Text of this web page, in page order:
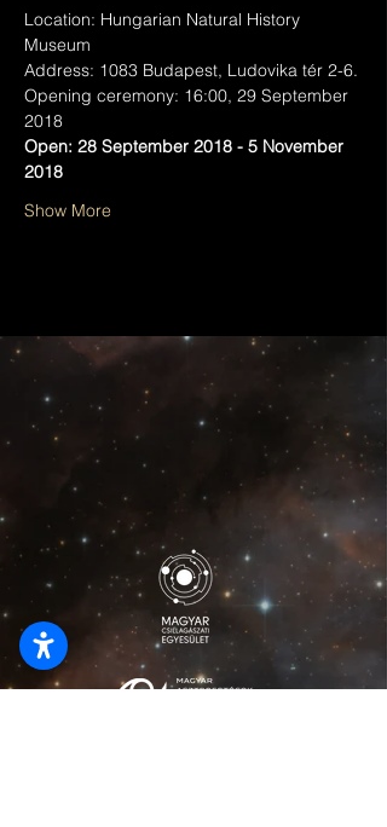
Location: Hungarian Natural History
Museum
Address: 1083 Budapest, Ludovika tér 2-6.
Opening ceremony: 16:00, 29 September
2018
Open: 28 September 2018 - 5 November
2018
Show More